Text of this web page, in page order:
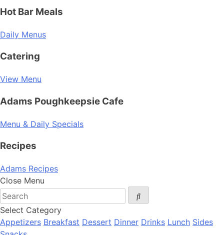
Hot Bar Meals
Daily Menus
Catering
View Menu
Adams Poughkeepsie Cafe
Menu & Daily Specials
Recipes
Adams Recipes
Close Menu
Select Category
Appetizers Breakfast Dessert Dinner Drinks Lunch Sides